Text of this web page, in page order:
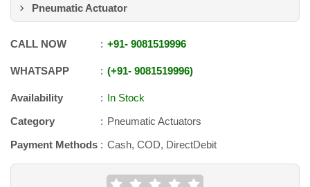
Pneumatic Actuator
CALL NOW +91- 9081519996
WHATSAPP +91- 9081519996
Availability
In Stock
Category
Pneumatic Actuators
Payment Methods
Cash, COD, DirectDebit